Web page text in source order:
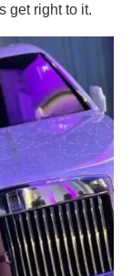
get right to it.